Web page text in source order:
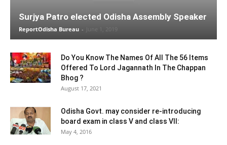
Surjya Patro elected Odisha Assembly Speaker
ReportOdisha Bureau - June 1, 2019
Do You Know The Names Of All The 56 Items
Offered To Lord Jagannath In The Chappan
Bhog ?
August 17, 2021
Odisha Govt. may consider re-introducing
board exam in class V and class VII:
May 4, 2016